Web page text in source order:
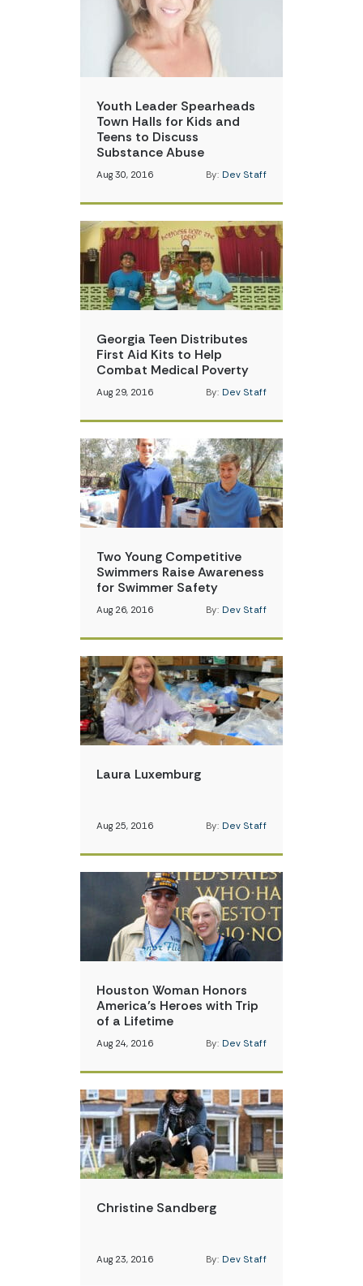
Youth Leader Spearheads
Town Halls for Kids and
Teens to Discuss
Substance Abuse
Aug 30, 2016 By: Dev Staff
Georgia Teen Distributes
First Aid Kits to Help
Combat Medical Poverty
Aug 29, 2016 By: Dev Staff
Two Young Competitive
Swimmers Raise Awareness
for Swimmer Safety
Aug 26, 2016 By: Dev Staff
Laura Luxemburg
Aug 25, 2016 By: Dev Staff
Houston Woman Honors
America’s Heroes with Trip
of a Lifetime
Aug 24, 2016 By: Dev Staff
Christine Sandberg
Aug 23, 2016 By: Dev Staff